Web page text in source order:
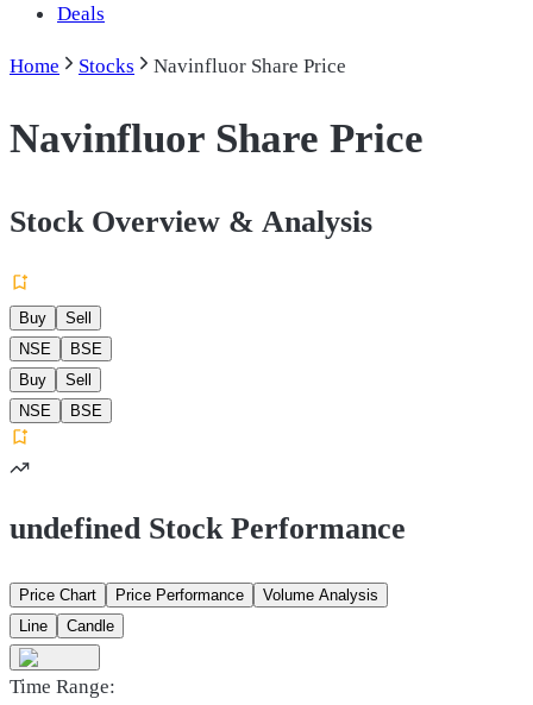
Deals
Home Stocks Navinfluor Share Price
Navinfluor Share Price
Stock Overview & Analysis
Buy
Sell
NSE
BSE
Buy
Sell
NSE
BSE
undefined Stock Performance
Price Chart Price Performance
Volume Analysis
Line
Candle
Time Range: